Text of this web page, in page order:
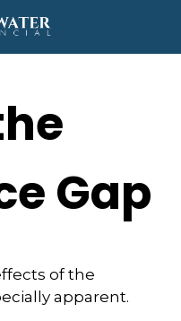
Gap
of the
apparent.